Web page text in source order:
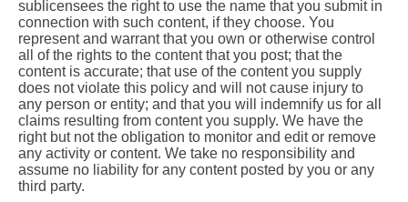
sublicensees the right to use the name that you submit in
connection with such content, if they choose. You
represent and warrant that you own or otherwise control
all of the rights to the content that you post; that the
content is accurate; that use of the content you supply
does not violate this policy and will not cause injury to
any person or entity; and that you will indemnify us for all
claims resulting from content you supply. We have the
right but not the obligation to monitor and edit or remove
any activity or content. We take no responsibility and
assume no liability for any content posted by you or any
third party.